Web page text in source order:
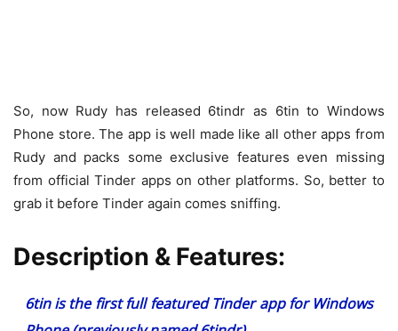
So, now Rudy has released 6tindr as 6tin to Windows
Phone store. The app is well made like all other apps from
Rudy and packs some exclusive features even missing
from official Tinder apps on other platforms. So, better to
grab it before Tinder again comes sniffing.
Description & Features:
6tin is the first full featured Tinder app for Windows